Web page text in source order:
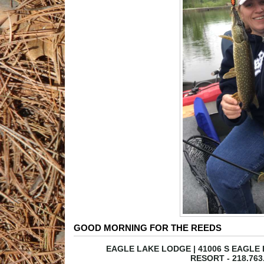
GOOD MORNING FOR THE REEDS
EAGLE LAKE LODGE | 41006 S
RESORT -